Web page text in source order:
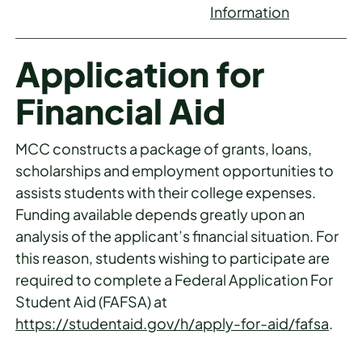
Information
Application for
Financial Aid
MCC constructs a package of grants, loans,
scholarships and employment opportunities to
assists students with their college expenses.
Funding available depends greatly upon an
analysis of the applicant’s financial situation. For
this reason, students wishing to participate are
required to complete a Federal Application For
Student Aid (FAFSA) at
https://studentaid.gov/h/apply-for-aid/fafsa.